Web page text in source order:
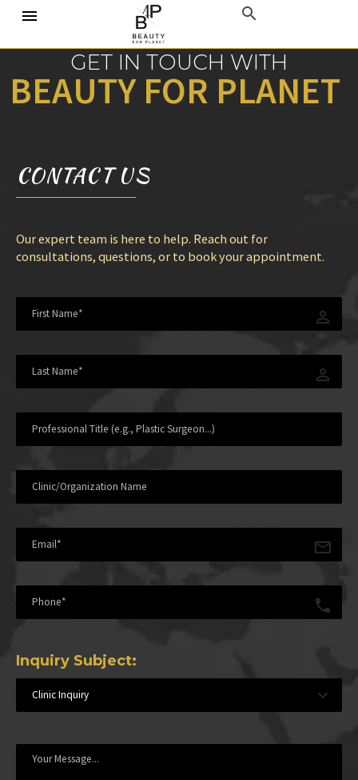
GET IN TOUCH WITH
BEAUTY FOR PLANET
CONTACT US
Our expert team is here to help. Reach out for
consultations, questions, or to book your appointment.
Inquiry Subject:
Clinic Inquiry